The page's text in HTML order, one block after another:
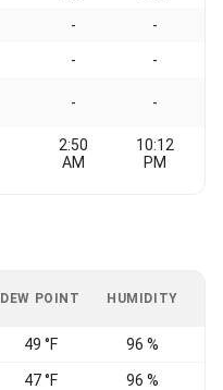
- -
- -
- -
2:50
AM
10:12
PM
DEW POINT HUMIDITY
49 °F 96 %
47 °F 96 %